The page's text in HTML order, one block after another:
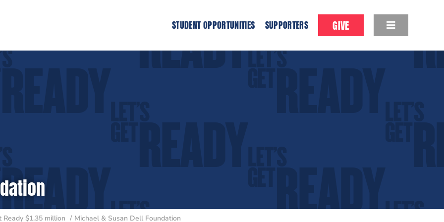
STUDENT OPPORTUNITIES SUPPORTERS GIVE
$1.35 million Michael & Susan Dell Foundation